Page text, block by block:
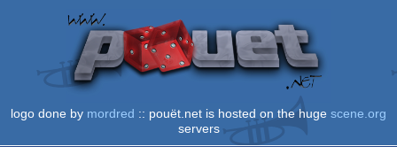
logo done by mordred :: pouët.net is hosted on the huge scene.org
servers